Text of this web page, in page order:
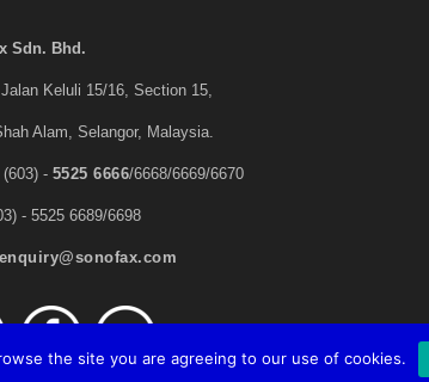
Sdn. Bhd.
Keluli 15/16, Section 15,
Alam, Selangor, Malaysia.
(603) - 5525 6666/6668/6669/6670
- 5525 6689/6698
enquiry@sonofax.com
the site you are agreeing to our use of cookies.